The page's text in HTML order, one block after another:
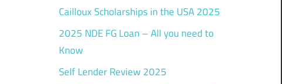
Cailloux Scholarships in the USA 2025
2025 NDE FG Loan – All you need to
Know
Self Lender Review 2025